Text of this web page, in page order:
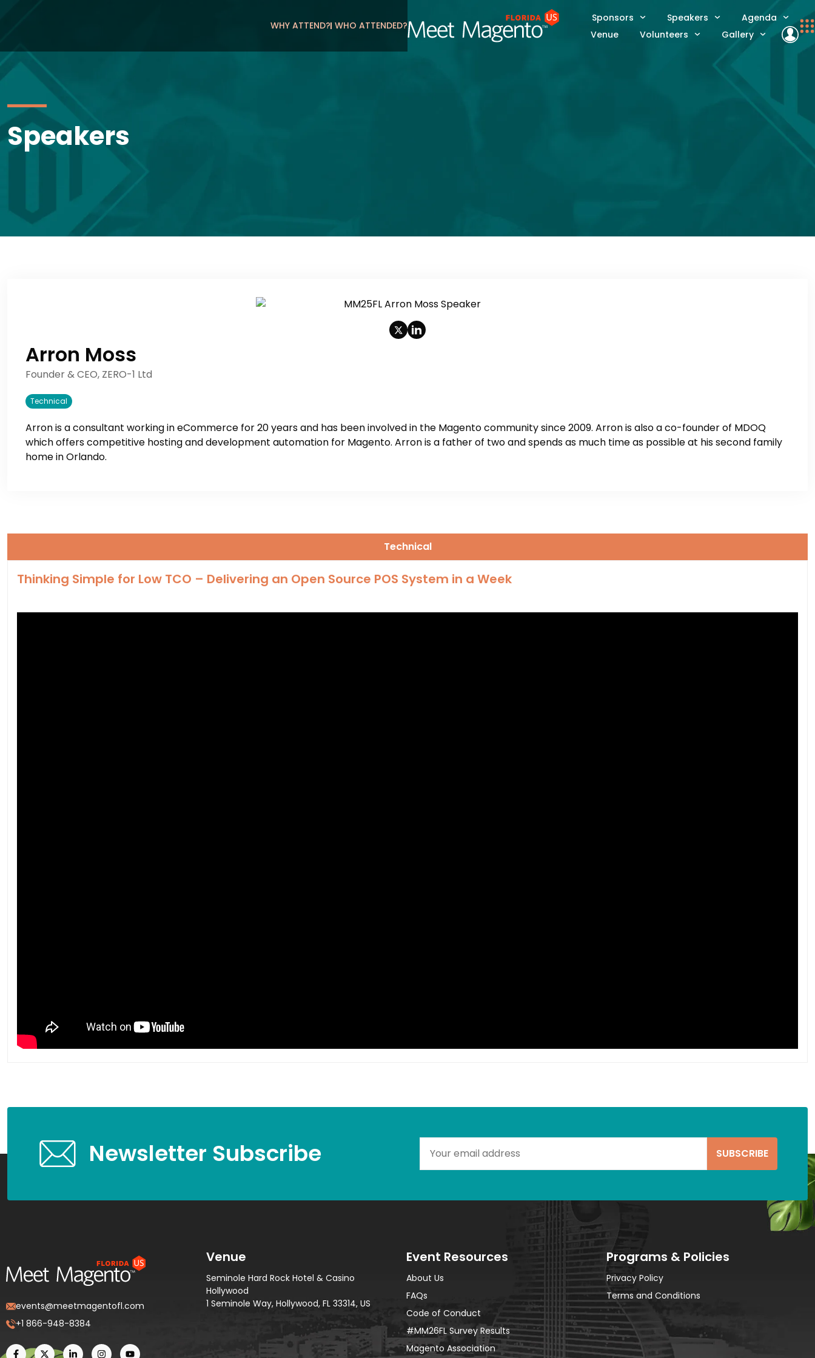
WHY ATTEND? WHO ATTENDED?
Sponsors Speakers
Agenda
Venue
Volunteers Gallery
Speakers
Arron Moss
Founder & CEO, ZERO-1 Ltd
Technical
Arron is a consultant working in eCommerce for 20 years and has been involved in the Magento community since 2009. Arron is also a co-founder of MDOQ
which offers competitive hosting and development automation for Magento. Arron is a father of two and spends as much time as possible at his second family
home in Orlando.
Technical
Thinking Simple for Low TCO – Delivering an Open Source POS System in a Week
Newsletter Subscribe​
events@meetmagentofl.com
+1 866-948-8384
Venue
Seminole Hard Rock Hotel & Casino
Hollywood
1 Seminole Way, Hollywood, FL 33314, US
Event Resources
About Us
FAQs
Code of Conduct
#MM26FL Survey Results
Magento Association
Programs & Policies
Privacy Policy
Terms and Conditions